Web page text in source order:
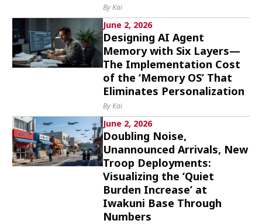
By Kai
June 2, 2026
Designing AI Agent
Memory with Six Layers—
The Implementation Cost
of the ‘Memory OS’ That
Eliminates Personalization
By Kai
June 2, 2026
Doubling Noise,
Unannounced Arrivals, New
Troop Deployments:
Visualizing the ‘Quiet
Burden Increase’ at
Iwakuni Base Through
Numbers